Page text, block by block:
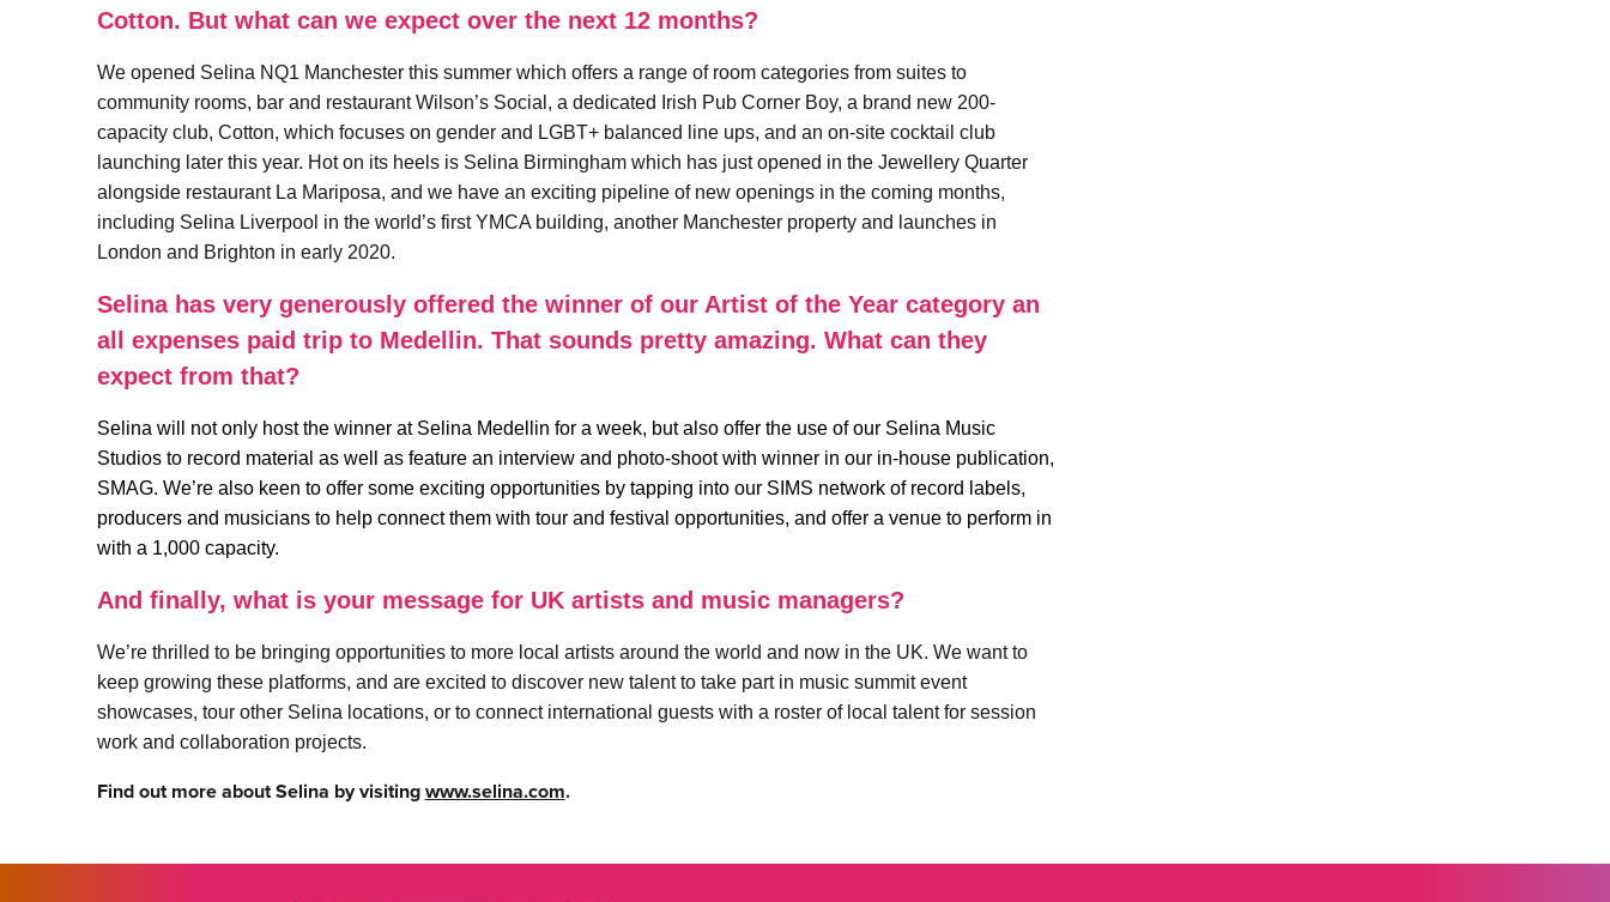
Cotton. But what can we expect over the next 12 months?
We opened Selina NQ1 Manchester this summer which offers a range of room categories from suites to
community rooms, bar and restaurant Wilson’s Social, a dedicated Irish Pub Corner Boy, a brand new 200-
capacity club, Cotton, which focuses on gender and LGBT+ balanced line ups, and an on-site cocktail club
launching later this year. Hot on its heels is Selina Birmingham which has just opened in the Jewellery Quarter
alongside restaurant La Mariposa, and we have an exciting pipeline of new openings in the coming months,
including Selina Liverpool in the world’s first YMCA building, another Manchester property and launches in
London and Brighton in early 2020.
Selina has very generously offered the winner of our Artist of the Year category an
all expenses paid trip to Medellin. That sounds pretty amazing. What can they
expect from that?
Selina will not only host the winner at Selina Medellin for a week, but also offer the use of our Selina Music
Studios to record material as well as feature an interview and photo-shoot with winner in our in-house publication,
SMAG. We’re also keen to offer some exciting opportunities by tapping into our SIMS network of record labels,
producers and musicians to help connect them with tour and festival opportunities, and offer a venue to perform in
with a 1,000 capacity.
And finally, what is your message for UK artists and music managers?
We’re thrilled to be bringing opportunities to more local artists around the world and now in the UK. We want to
keep growing these platforms, and are excited to discover new talent to take part in music summit event
showcases, tour other Selina locations, or to connect international guests with a roster of local talent for session
work and collaboration projects.
Find out more about Selina by visitingwww.selina.com.